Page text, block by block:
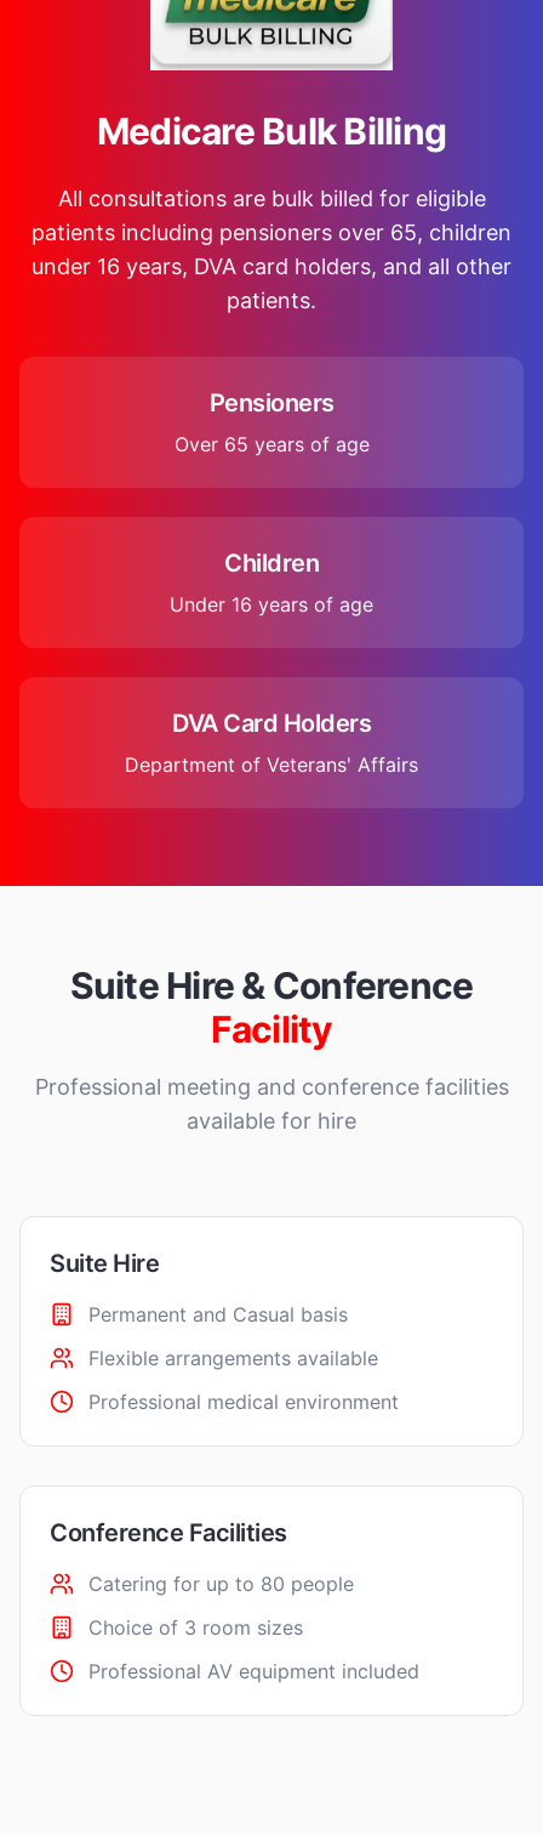
Medicare Bulk Billing
All consultations are bulk billed for eligible
patients including pensioners over 65, children
under 16 years, DVA card holders, and all other
patients.
Pensioners
Over 65 years of age
Children
Under 16 years of age
DVA Card Holders
Department of Veterans' Affairs
Suite Hire & Conference
Facility
Professional meeting and conference facilities
available for hire
Suite Hire
Permanent and Casual basis
Flexible arrangements available
Professional medical environment
Conference Facilities
Catering for up to 80 people
Choice of 3 room sizes
Professional AV equipment included